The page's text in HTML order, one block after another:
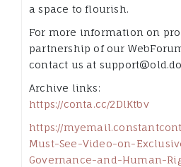
a space to flourish.
For more information on
partnership of our
contact us at
Archive links:
https://conta.cc/2DlKtbv
https://
Must-See-Video-on-
Governance-and-Human-